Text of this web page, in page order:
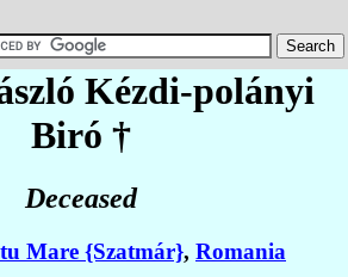
Kézdi-polányi
Biró †
Deceased
Mare {Szatmár}, Romania